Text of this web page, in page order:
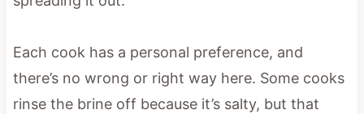
Each cook has a personal preference, and
there’s no wrong or right way here. Some cooks
rinse the brine off because it’s salty, but that